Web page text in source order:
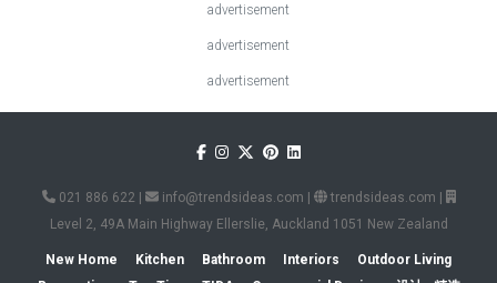
advertisement
advertisement
advertisement
021 886 622 | info@trendsideas.com | trendsideas.com |
Level 2, 49A Main Highway Ellerslie, Auckland 1051 New Zealand
New Home Kitchen Bathroom Interiors
Outdoor Living